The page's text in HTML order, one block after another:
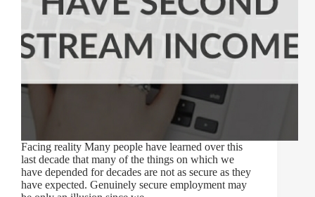
Facing reality Many people have learned over this
last decade that many of the things on which we
have depended for decades are not as secure as they
have expected. Genuinely secure employment may